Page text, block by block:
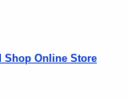
Shop Online Store